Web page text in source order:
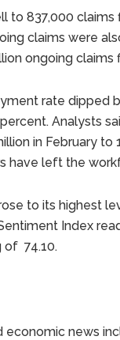
to 837,000 claims
claims were
ongoing claims
rate dipped
Analysts
in February to
have left the
to its highest
Sentiment Index
of 74.10.
economic news